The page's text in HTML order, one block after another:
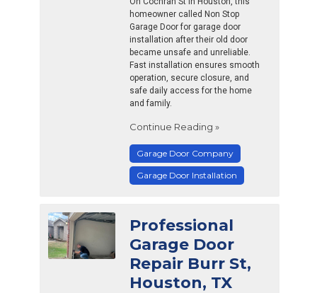
homeowner called Non Stop
Garage Door for garage door
installation after their old door
became unsafe and unreliable.
Fast installation ensures smooth
operation, secure closure, and
safe daily access for the home
and family.
Continue Reading »
Garage Door Company
Garage Door Installation
Professional
Garage Door
Repair Burr St,
Houston, TX